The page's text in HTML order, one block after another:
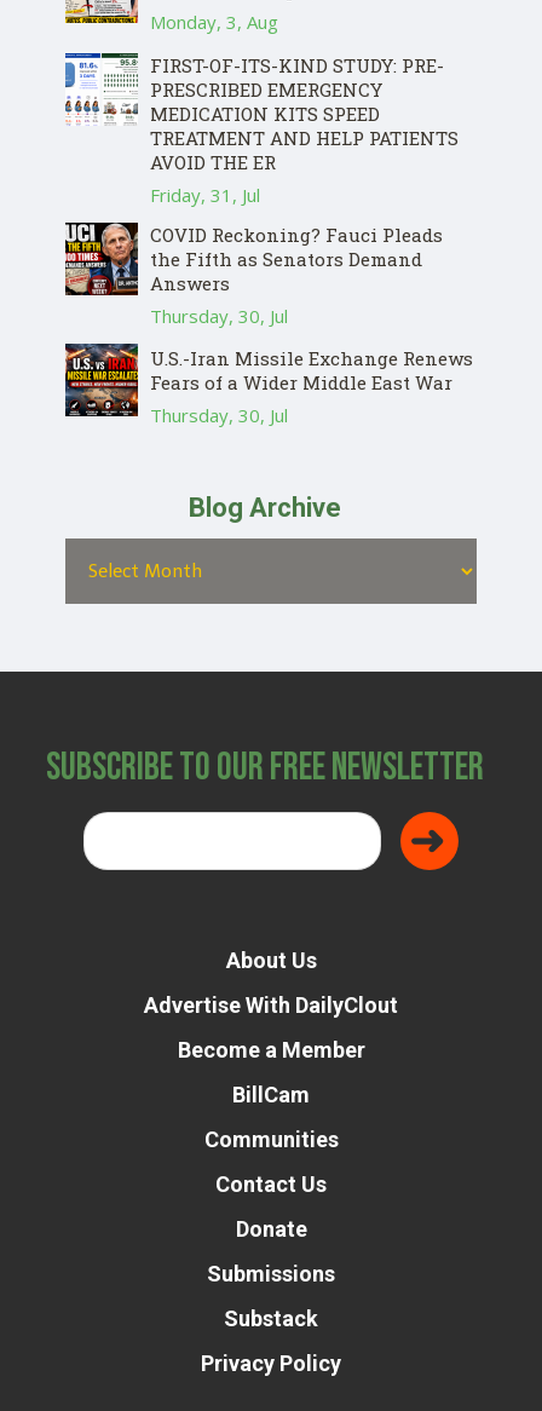
Monday, 3, Aug
FIRST-OF-ITS-KIND STUDY: PRE-
PRESCRIBED EMERGENCY
MEDICATION KITS SPEED
TREATMENT AND HELP PATIENTS
AVOID THE ER
Friday, 31, Jul
COVID Reckoning? Fauci Pleads
the Fifth as Senators Demand
Answers
Thursday, 30, Jul
U.S.-Iran Missile Exchange Renews
Fears of a Wider Middle East War
Thursday, 30, Jul
Blog Archive
Subscribe to Our Free Newsletter
About Us
Advertise With DailyClout
Become a Member
BillCam
Communities
Contact Us
Donate
Submissions
Substack
Privacy Policy